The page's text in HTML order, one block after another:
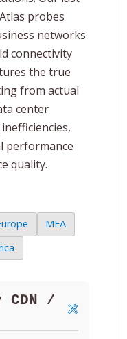
probes
networks
connectivity
the true
from actual
center
performance
quality.
MEA
CDN /